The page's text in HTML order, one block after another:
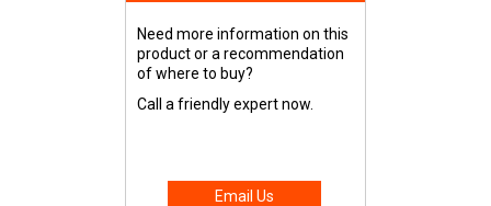
Need more information on this
product or a recommendation
of where to buy?
Call a friendly expert now.
Email Us